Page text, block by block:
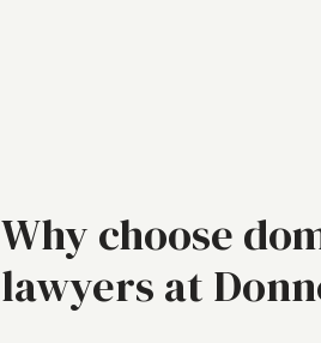
Why choose
lawyers at